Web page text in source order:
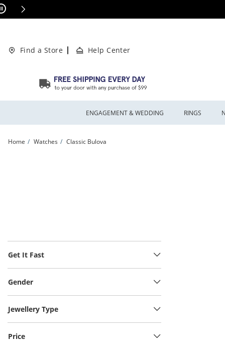
Skip to Content
Skip to Navigation
Skip to Offers
Apply
Find a Store Help Center
ENGAGEMENT & WEDDING RINGS
Home Watches Classic Bulova
Get It Fast
Gender
Jewellery Type
Price